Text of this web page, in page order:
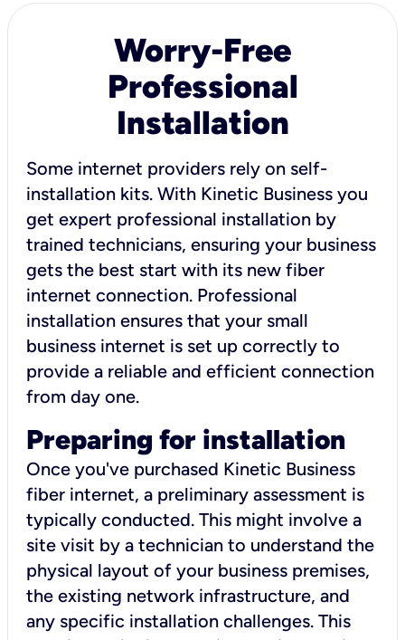
Worry-Free
Professional
Installation
Some internet providers rely on self-
installation kits. With Kinetic Business you
get expert professional installation by
trained technicians, ensuring your business
gets the best start with its new fiber
internet connection. Professional
installation ensures that your small
business internet is set up correctly to
provide a reliable and efficient connection
from day one.
Preparing for installation
Once you've purchased Kinetic Business
fiber internet, a preliminary assessment is
typically conducted. This might involve a
site visit by a technician to understand the
physical layout of your business premises,
the existing network infrastructure, and
any specific installation challenges. This